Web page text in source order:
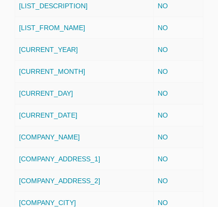
[LIST_DESCRIPTION] NO
[LIST_FROM_NAME] NO
[CURRENT_YEAR] NO
[CURRENT_MONTH] NO
[CURRENT_DAY] NO
[CURRENT_DATE] NO
[COMPANY_NAME] NO
[COMPANY_ADDRESS_1] NO
[COMPANY_ADDRESS_2] NO
[COMPANY_CITY] NO